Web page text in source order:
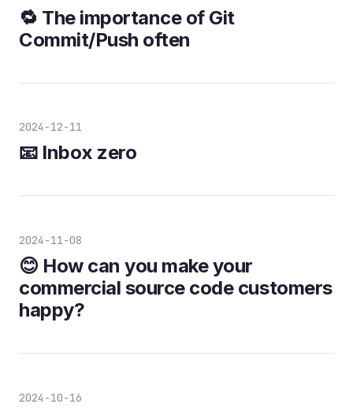
🔁 The importance of Git
Commit/Push often
2024-12-11
📧 Inbox zero
2024-11-08
😊 How can you make your
commercial source code customers
happy?
2024-10-16